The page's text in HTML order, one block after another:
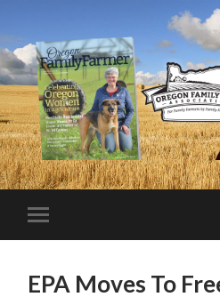
EPA Moves To